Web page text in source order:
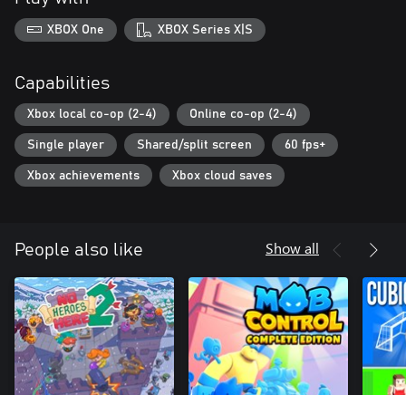
Just about anything can happen on Octane Isle... the faster you
work, the more chaos is unleashed. Fuel ignites, tyres explode,
robots short-circuit, cows stampede and aliens abduct, but with
XBOX One XBOX Series X|S
Capabilities
Xbox local co-op (2-4) Online co-op (2-4)
Single player Shared/split screen 60 fps+
Xbox achievements Xbox cloud saves
People also like Show all